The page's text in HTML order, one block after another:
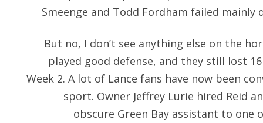
Smeenge and Todd Fordham failed
But no, I don’t see anything else on the
played good defense, and they still lost
Week 2. A lot of Lance fans have now been
sport. Owner Jeffrey Lurie hired Reid
obscure Green Bay assistant to